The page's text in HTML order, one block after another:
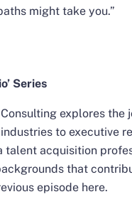
might take you.”
Series
Consulting explores
to executive
talent acquisition
that
episode here.